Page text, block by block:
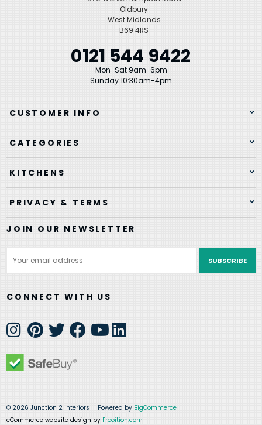
Oldbury
West Midlands
B69 4RS
0121 544 9422
Mon-Sat 9am-6pm
Sunday 10:30am-4pm
CUSTOMER INFO
CATEGORIES
KITCHENS
PRIVACY & TERMS
JOIN OUR NEWSLETTER
Address
CONNECT WITH US
© 2026 Junction 2 Interiors Powered by BigCommerce
eCommerce website design by Frooition.com